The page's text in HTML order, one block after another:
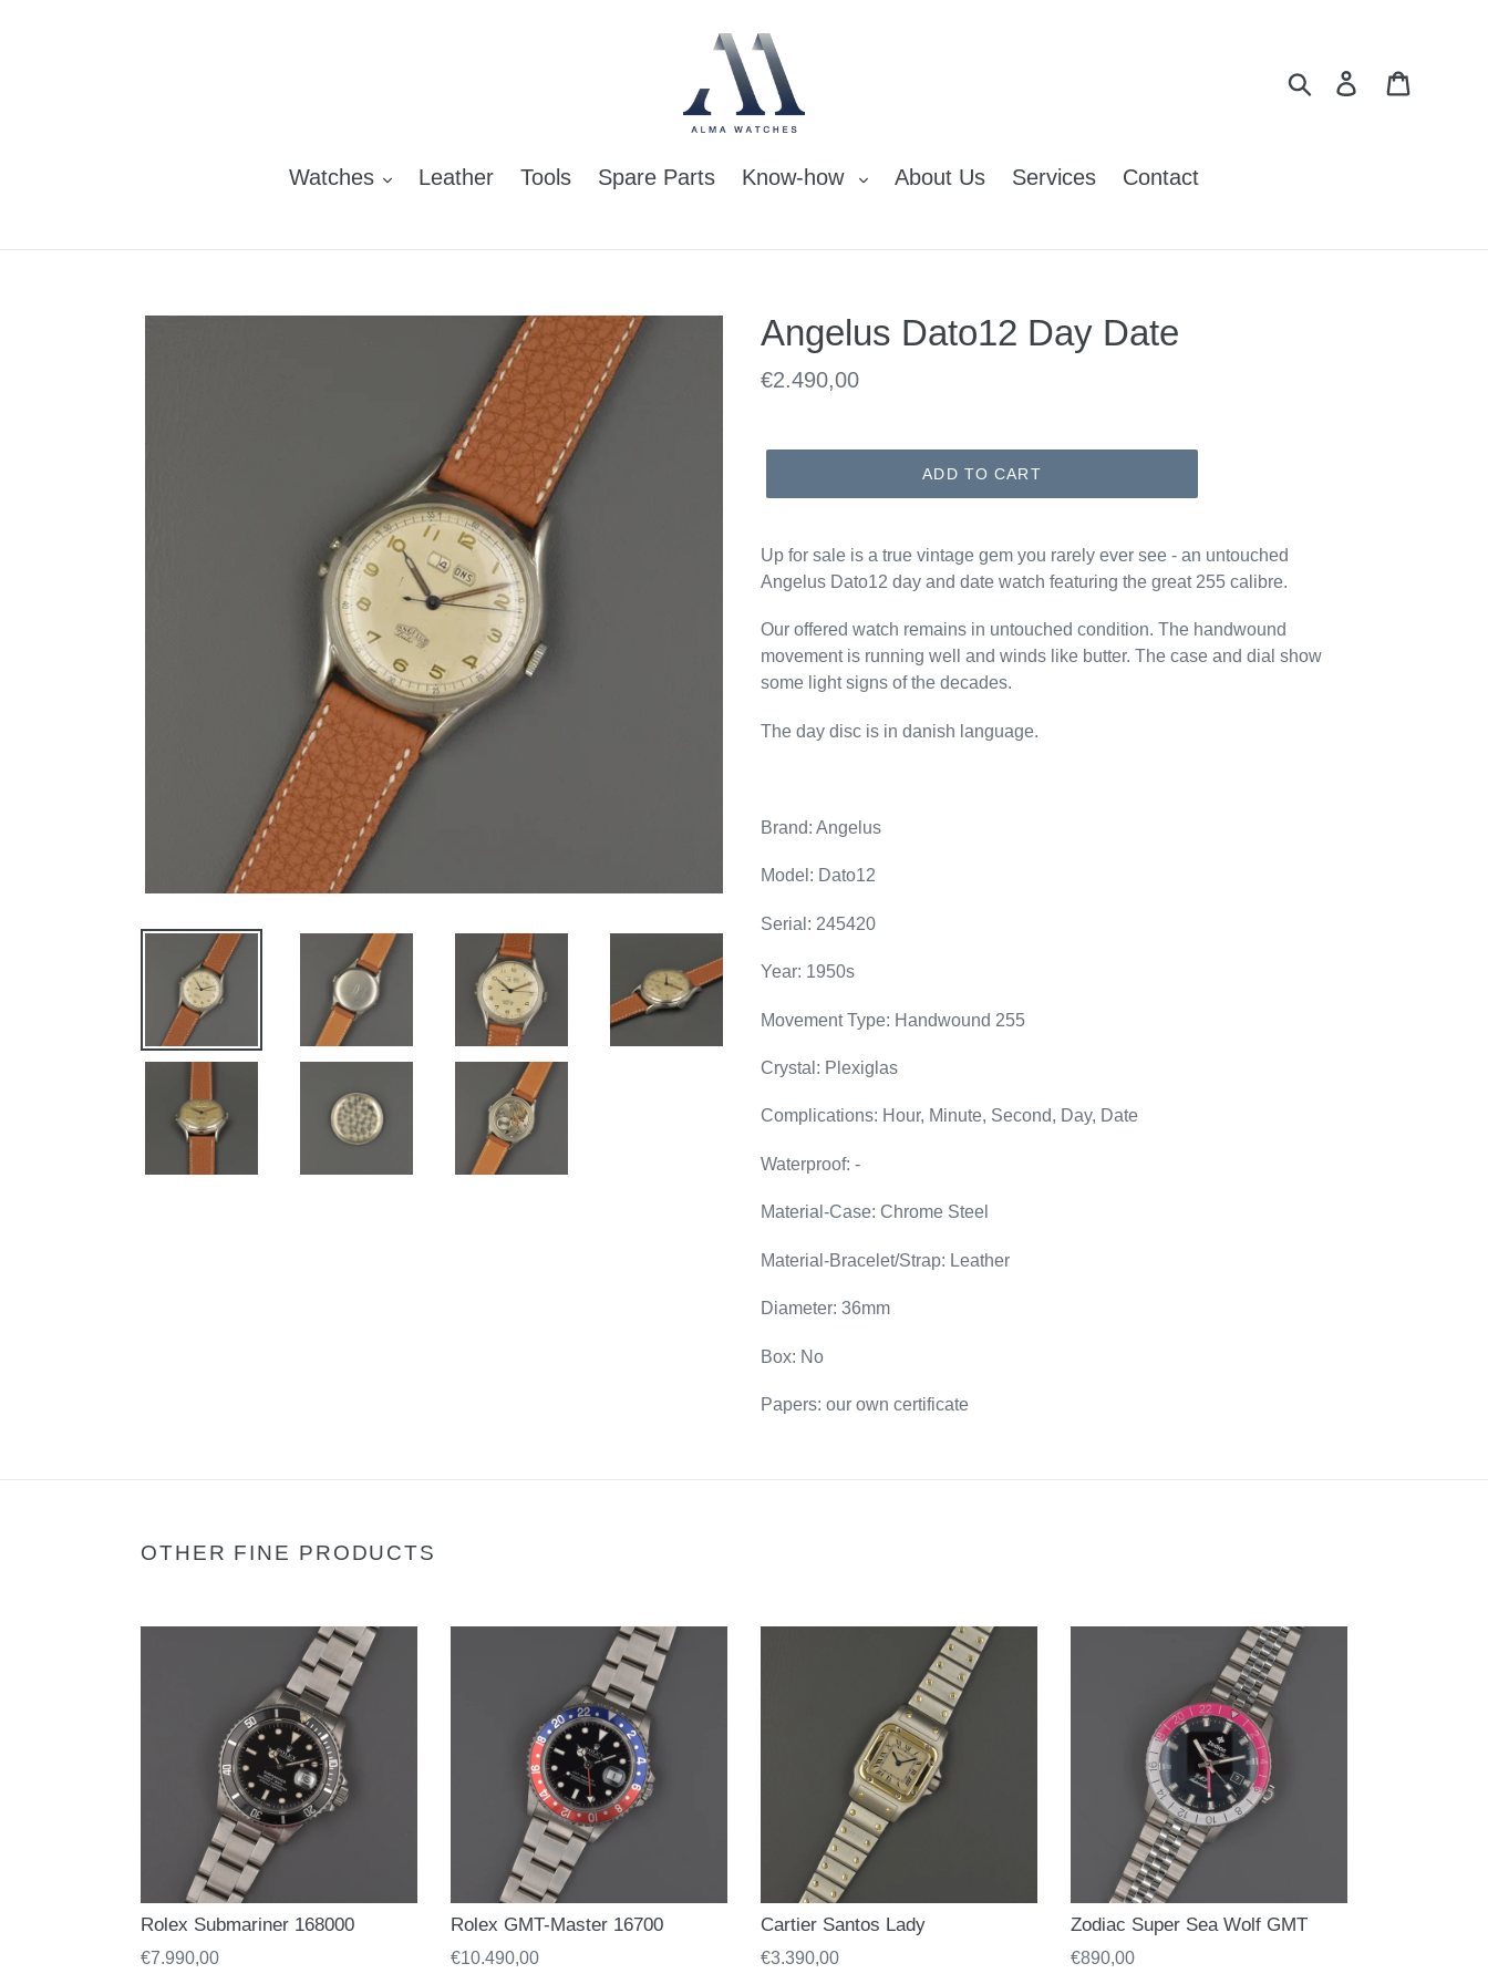
Search Log in
Watches Leather Tools Spare Parts Know-how About Us Services Contact
Angelus Dato12 Day Date
Regular
€2.490,00
ADD TO CART
Up for sale is a true vintage gem you rarely ever see - an untouched
Angelus Dato12 day and date watch featuring the great 255 calibre.
Our offered watch remains in untouched condition. The handwound
movement is running well and winds like butter. The case and dial show
some light signs of the decades.
The day disc is in danish language.
Brand: Angelus
Model: Dato12
Serial: 245420
Year: 1950s
Movement Type: Handwound 255
Crystal: Plexiglas
Complications: Hour, Minute, Second, Day, Date
Waterproof: -
Material-Case: Chrome Steel
Material-Bracelet/Strap: Leather
Diameter: 36mm
Box: No
Papers: our own certificate
OTHER FINE PRODUCTS
Rolex Submariner 168000
Regular
€7.990,00
Rolex GMT-Master 16700
Regular
€10.490,00
Cartier Santos Lady
Regular
€3.390,00
Zodiac Super Sea Wolf GMT
Regular
€890,00